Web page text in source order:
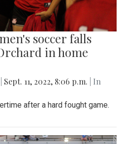
soccer falls
in home
Sept. 11, 2022, 8:06 p.m.
| In
after a hard fought game.